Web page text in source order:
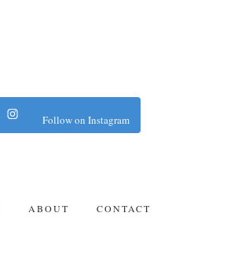
Follow on Instagram
ABOUT CONTACT